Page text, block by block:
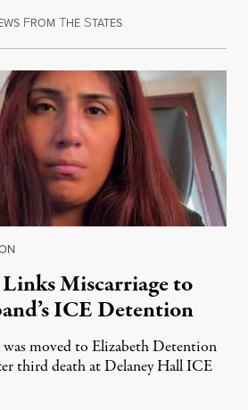
FROM THE STATESAugust 5, 2026
Miscarriage to
ICE Detention
was moved to Elizabeth Detention
third death at Delaney Hall ICE